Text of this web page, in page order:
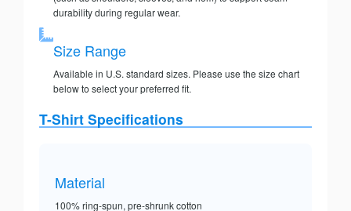
durability during regular wear.
Size Range
Available in U.S. standard sizes. Please use the size chart
below to select your preferred fit.
T-Shirt Specifications
Material
100% ring-spun, pre-shrunk cotton